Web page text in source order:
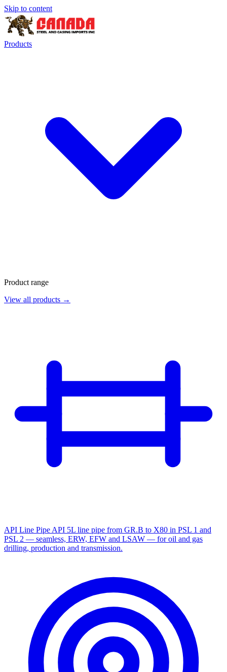
Skip to content
Products
Product range
View all products →
API Line Pipe API 5L line pipe from GR.B to X80 in PSL 1 and
PSL 2 — seamless, ERW, EFW and LSAW — for oil and gas
drilling, production and transmission.